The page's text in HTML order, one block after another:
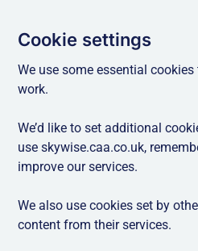
Cookie settings
We use some essential
work.
We’d like to set additional
use skywise.caa.co.uk,
improve our services.
We also use cookies set by
content from their services.